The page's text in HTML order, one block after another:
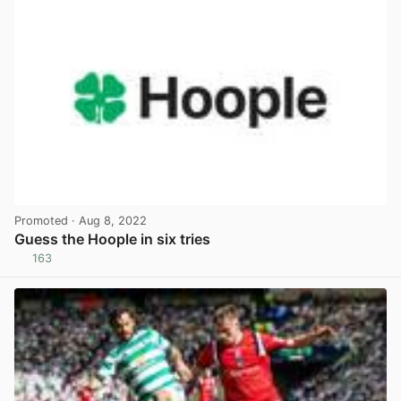
Promoted · Aug 8, 2022
Guess the Hoople in six tries
163